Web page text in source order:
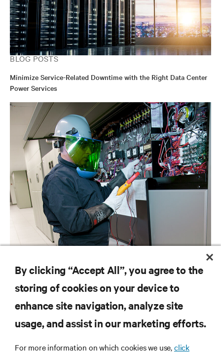
BLOG POSTS
Minimize Service-Related Downtime with the Right Data Center
Power Services
Vertiv Data Center Services Overview
SUPPORT
By clicking “Accept All”, you agree to the
storing of cookies on your device to
enhance site navigation, analyze site
usage, and assist in our marketing efforts.
For more information on which cookies we use,click